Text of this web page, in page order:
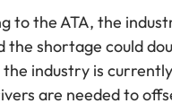
to the ATA, the
the shortage could
industry is
are needed to